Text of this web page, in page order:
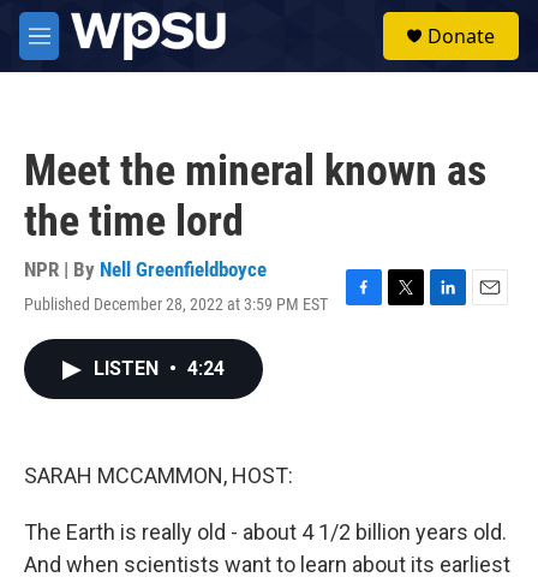
Skip to main content
M
e
Donate
Meet the mineral known as
the time lord
NPR | By Nell Greenfieldboyce
Published December 28, 2022 at 3:59 PM EST
F
T
L
E
LISTEN • 4:24
SARAH MCCAMMON, HOST:
The Earth is really old - about 4 1/2 billion years old.
And when scientists want to learn about its earliest